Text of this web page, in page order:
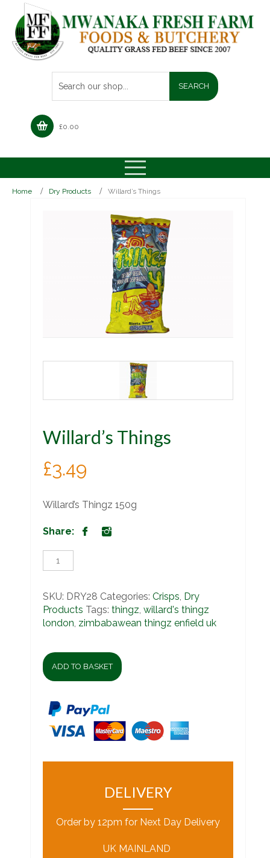
£0.00
Home Dry Products Willard’s Things
Willard’s Things
£3.49
Willard’s Thingz 150g
Share:
Willard's
Things
SKU: DRY28 Categories: Crisps, Dry
Products Tags: thingz, willard's thingz
london, zimbabawean thingz enfield uk
ADD TO BASKET
DELIVERY
Order by 12pm for Next Day Delivery
UK MAINLAND